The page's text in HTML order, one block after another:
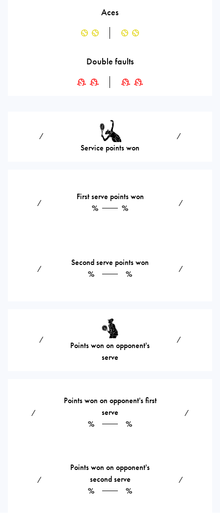
Aces
Double faults
⁄
Service points won
⁄
⁄
First serve points won
%
% ⁄
⁄
Second serve points won
%
% ⁄
⁄
Points won on opponent's
serve
⁄
⁄
Points won on opponent's first
serve
%
%
⁄
⁄
Points won on opponent's
second serve
%
%
⁄